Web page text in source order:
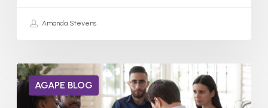
Amanda Stevens
AGAPE BLOG
Do
Alcoholics